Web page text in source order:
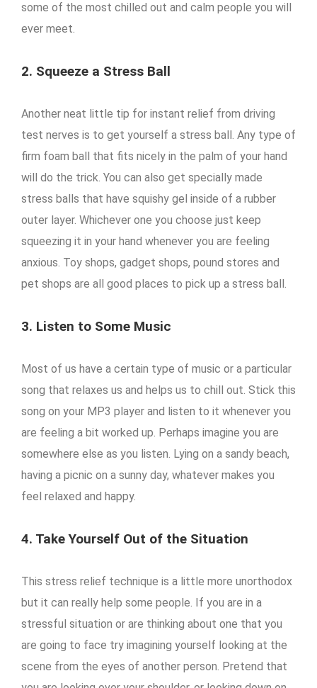
some of the most chilled out and calm people you will
ever meet.
2. Squeeze a Stress Ball
Another neat little tip for instant relief from driving
test nerves is to get yourself a stress ball. Any type of
firm foam ball that fits nicely in the palm of your hand
will do the trick. You can also get specially made
stress balls that have squishy gel inside of a rubber
outer layer. Whichever one you choose just keep
squeezing it in your hand whenever you are feeling
anxious. Toy shops, gadget shops, pound stores and
pet shops are all good places to pick up a stress ball.
3. Listen to Some Music
Most of us have a certain type of music or a particular
song that relaxes us and helps us to chill out. Stick this
song on your MP3 player and listen to it whenever you
are feeling a bit worked up. Perhaps imagine you are
somewhere else as you listen. Lying on a sandy beach,
having a picnic on a sunny day, whatever makes you
feel relaxed and happy.
4. Take Yourself Out of the Situation
This stress relief technique is a little more unorthodox
but it can really help some people. If you are in a
stressful situation or are thinking about one that you
are going to face try imagining yourself looking at the
scene from the eyes of another person. Pretend that